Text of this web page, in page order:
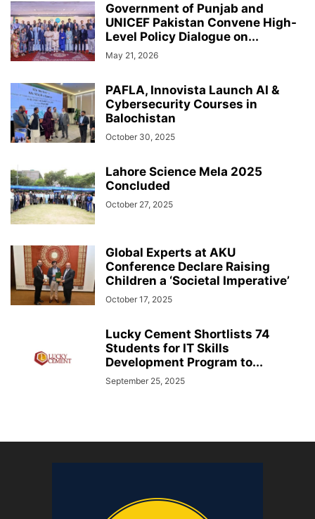
Government of Punjab and
UNICEF Pakistan Convene High-
Level Policy Dialogue on...
May 21, 2026
PAFLA, Innovista Launch AI &
Cybersecurity Courses in
Balochistan
October 30, 2025
Lahore Science Mela 2025
Concluded
October 27, 2025
Global Experts at AKU
Conference Declare Raising
Children a ‘Societal Imperative’
October 17, 2025
Lucky Cement Shortlists 74
Students for IT Skills
Development Program to...
September 25, 2025